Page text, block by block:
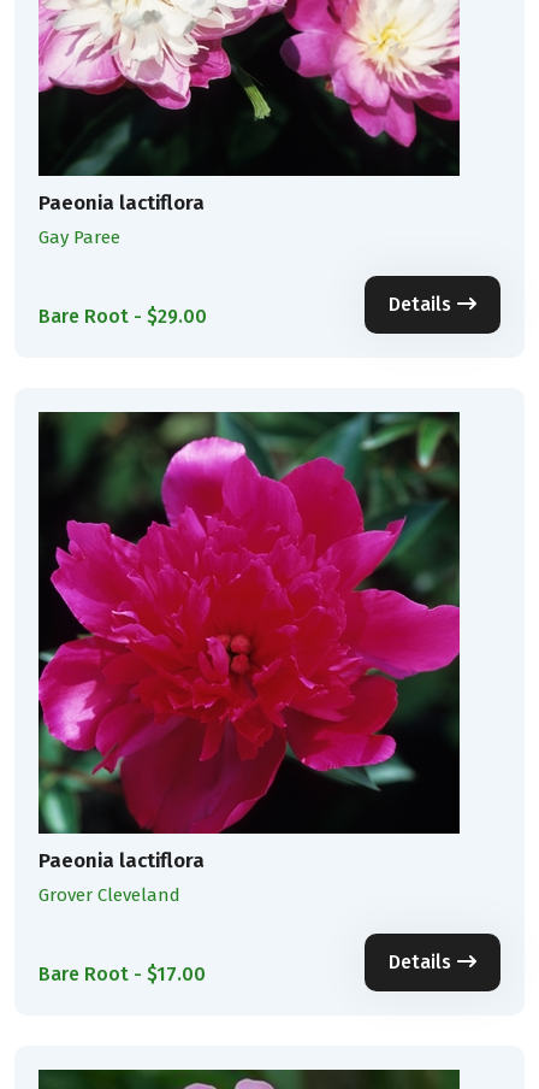
Paeonia lactiflora
Gay Paree
Bare Root - $29.00
Details
Paeonia lactiflora
Grover Cleveland
Bare Root - $17.00
Details